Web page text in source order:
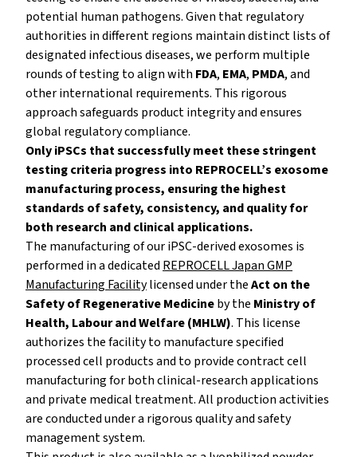
potential human pathogens. Given that regulatory
authorities in different regions maintain distinct lists of
designated infectious diseases, we perform multiple
rounds of testing to align with FDA, EMA, PMDA, and
other international requirements. This rigorous
approach safeguards product integrity and ensures
global regulatory compliance.
Only iPSCs that successfully meet these stringent
testing criteria progress into REPROCELL’s exosome
manufacturing process, ensuring the highest
standards of safety, consistency, and quality for
both research and clinical applications.
The manufacturing of our iPSC-derived exosomes is
performed in a dedicated REPROCELL Japan GMP
Manufacturing Facilitylicensed under theAct on the
Safety of Regenerative Medicineby the Ministry of
Health, Labour and Welfare (MHLW). This license
authorizes the facility to manufacture specified
processed cell products and to provide contract cell
manufacturing for both clinical-research applications
and private medical treatment. All production activities
are conducted under a rigorous quality and safety
management system.